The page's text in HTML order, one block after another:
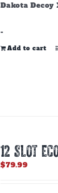
Dakota
-
Add to cart
12 SLOT
$79.99